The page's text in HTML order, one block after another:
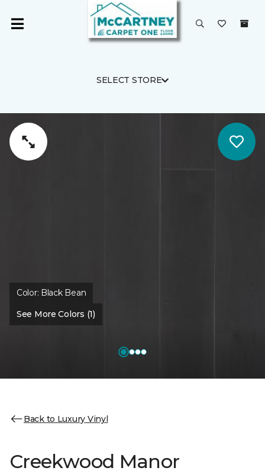
SELECT STORE
Color: Black Bean
See More Colors (1)
Back to Luxury Vinyl
Creekwood Manor